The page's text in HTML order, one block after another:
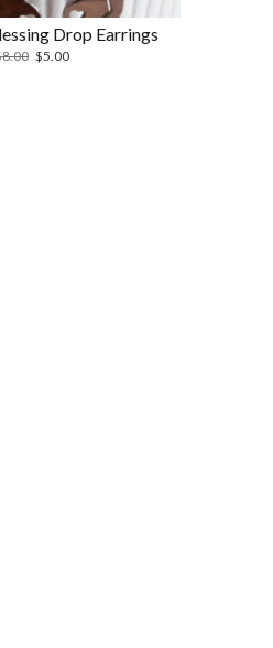
Drop Earrings
8.00 Original
$5.00Current